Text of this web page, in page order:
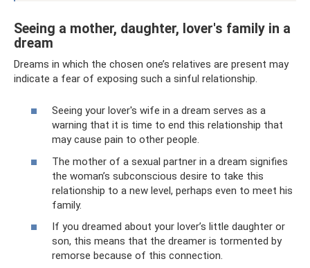
Seeing a mother, daughter, lover's family in a
dream
Dreams in which the chosen one’s relatives are present may
indicate a fear of exposing such a sinful relationship.
Seeing your lover's wife in a dream serves as a
warning that it is time to end this relationship that
may cause pain to other people.
The mother of a sexual partner in a dream signifies
the woman’s subconscious desire to take this
relationship to a new level, perhaps even to meet his
family.
If you dreamed about your lover’s little daughter or
son, this means that the dreamer is tormented by
remorse because of this connection.